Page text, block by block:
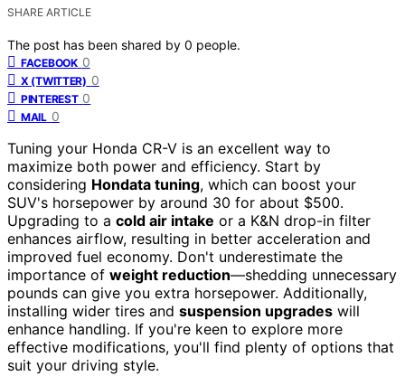
SHARE ARTICLE
The post has been shared by 0 people.
FACEBOOK 0
X (TWITTER) 0
PINTEREST 0
MAIL 0
Tuning your Honda CR-V is an excellent way to
maximize both power and efficiency. Start by
considering Hondata tuning, which can boost your
SUV's horsepower by around 30 for about $500.
Upgrading to a cold air intake or a K&N drop-in filter
enhances airflow, resulting in better acceleration and
improved fuel economy. Don't underestimate the
importance of weight reduction—shedding unnecessary
pounds can give you extra horsepower. Additionally,
installing wider tires and suspension upgrades will
enhance handling. If you're keen to explore more
effective modifications, you'll find plenty of options that
suit your driving style.